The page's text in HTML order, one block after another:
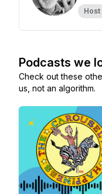
Host
Podcasts we
Check out these
us, not an algorithm.